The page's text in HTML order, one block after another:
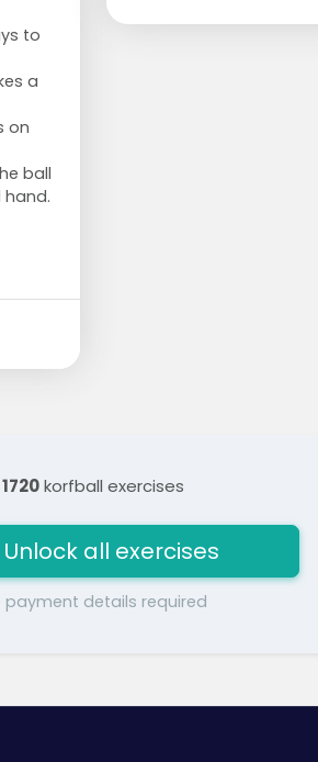
to
a
on
ball
hand.
1720korfball exercises
Unlock all exercises
payment details required